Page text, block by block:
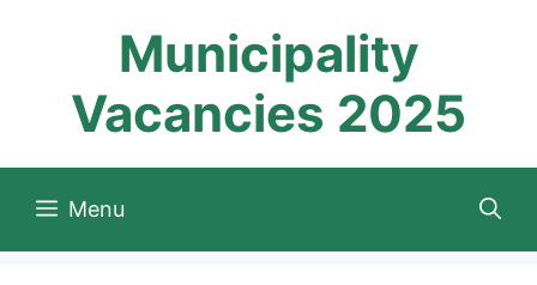
Municipality
Vacancies 2025
Menu